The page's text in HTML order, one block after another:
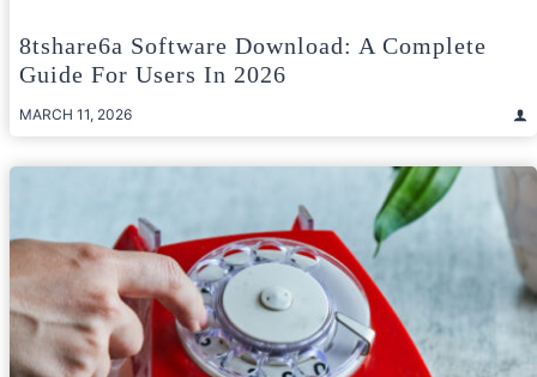
8tshare6a Software Download: A Complete
Guide For Users In 2026
MARCH 11, 2026